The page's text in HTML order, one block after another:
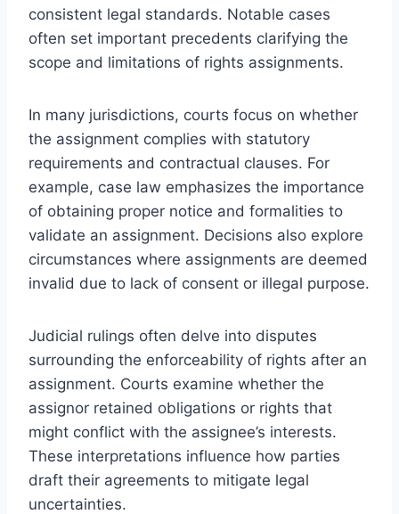
consistent legal standards. Notable cases
often set important precedents clarifying the
scope and limitations of rights assignments.
In many jurisdictions, courts focus on whether
the assignment complies with statutory
requirements and contractual clauses. For
example, case law emphasizes the importance
of obtaining proper notice and formalities to
validate an assignment. Decisions also explore
circumstances where assignments are deemed
invalid due to lack of consent or illegal purpose.
Judicial rulings often delve into disputes
surrounding the enforceability of rights after an
assignment. Courts examine whether the
assignor retained obligations or rights that
might conflict with the assignee’s interests.
These interpretations influence how parties
draft their agreements to mitigate legal
uncertainties.